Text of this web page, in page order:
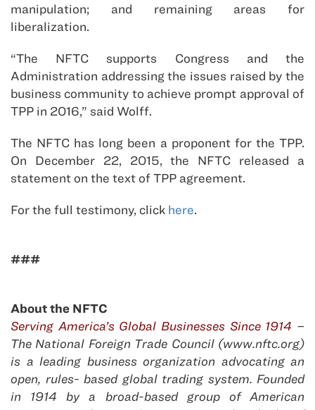
manipulation; and remaining areas for
liberalization.
“The NFTC supports Congress and the
Administration addressing the issues raised by the
business community to achieve prompt approval of
TPP in 2016,” said Wolff.
The NFTC has long been a proponent for the TPP.
On December 22, 2015, the NFTC released a
statement on the text of TPP agreement.
For the full testimony, click here.
###
About the NFTC
Serving America’s Global Businesses Since 1914 –
The National Foreign Trade Council (www.nftc.org)
is a leading business organization advocating an
open, rules- based global trading system. Founded
in 1914 by a broad-based group of American